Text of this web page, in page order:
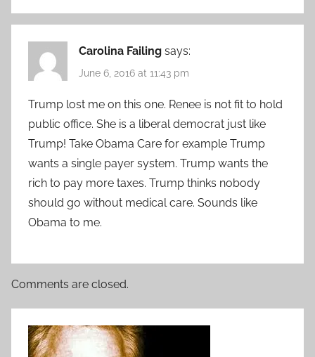
Carolina Failing says:
June 6, 2016 at 11:43 pm
Trump lost me on this one. Renee is not fit to hold
public office. She is a liberal democrat just like
Trump! Take Obama Care for example Trump
wants a single payer system. Trump wants the
rich to pay more taxes. Trump thinks nobody
should go without medical care. Sounds like
Obama to me.
Comments are closed.